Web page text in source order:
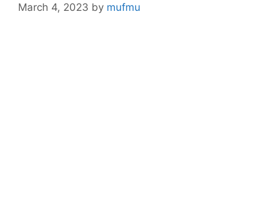
March 4, 2023 by mufmu